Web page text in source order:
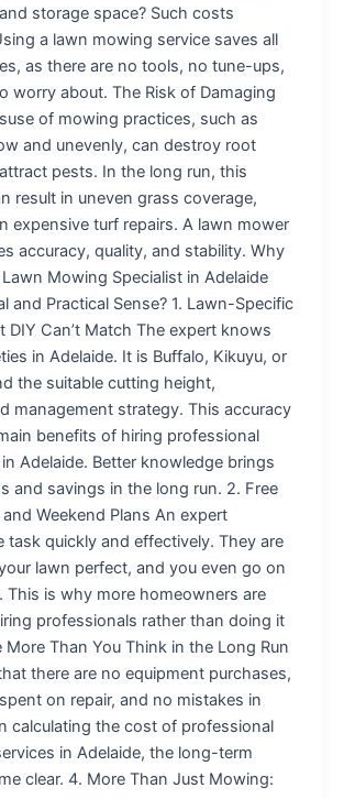
storage space? Such costs
a lawn mowing service saves all
as there are no tools, no tune-ups,
worry about. The Risk of Damaging
of mowing practices, such as
and unevenly, can destroy root
pests. In the long run, this
result in uneven grass coverage,
expensive turf repairs. A lawn mower
accuracy, quality, and stability. Why
Mowing Specialist in Adelaide
and Practical Sense? 1. Lawn-Specific
DIY Can’t Match The expert knows
in Adelaide. It is Buffalo, Kikuyu, or
the suitable cutting height,
management strategy. This accuracy
benefits of hiring professional
Adelaide. Better knowledge brings
and savings in the long run. 2. Free
Weekend Plans An expert
task quickly and effectively. They are
lawn perfect, and you even go on
This is why more homeowners are
professionals rather than doing it
More Than You Think in the Long Run
there are no equipment purchases,
on repair, and no mistakes in
calculating the cost of professional
in Adelaide, the long-term
clear. 4. More Than Just Mowing: